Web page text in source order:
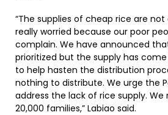
“The supplies of cheap rice are not
really worried because our poor
complain. We have announced
prioritized but the supply has
to help hasten the distribution
nothing to distribute. We urge the
address the lack of rice supply.
20,000 families,” Labiao said.